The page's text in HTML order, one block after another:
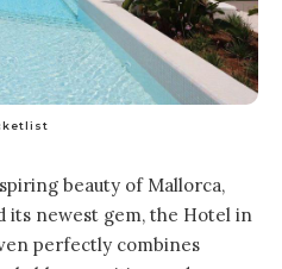
beauty of Mallorca,
its newest gem, the Hotel in
perfectly combines